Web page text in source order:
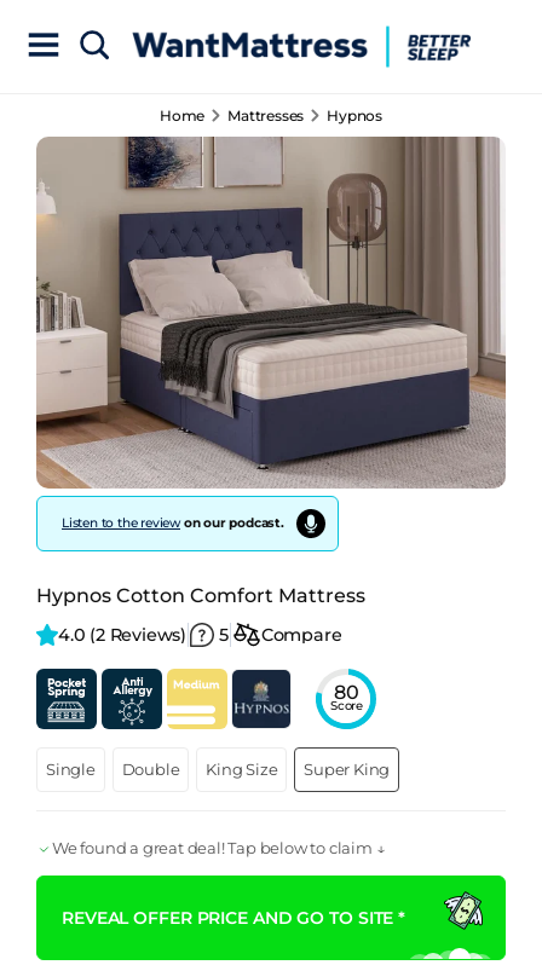
Home Mattresses Hypnos
Listen to the reviewon our podcast.
Hypnos Cotton Comfort Mattress
4.0 (2 Reviews) 5 Compare
80
Score
Single Double King Size Super King
We found a great deal! Tap below to claim ↓
REVEAL OFFER PRICE AND GO TO SITE *